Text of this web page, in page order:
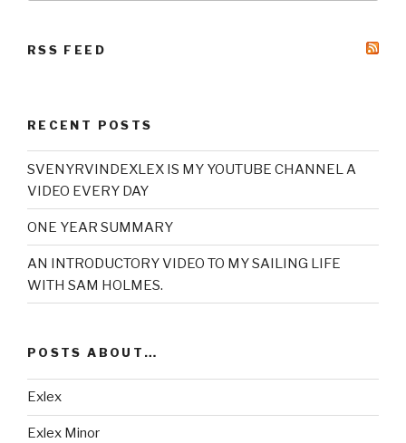
RSS FEED
RECENT POSTS
SVENYRVINDEXLEX IS MY YOUTUBE CHANNEL A
VIDEO EVERY DAY
ONE YEAR SUMMARY
AN INTRODUCTORY VIDEO TO MY SAILING LIFE
WITH SAM HOLMES.
POSTS ABOUT…
Exlex
Exlex Minor